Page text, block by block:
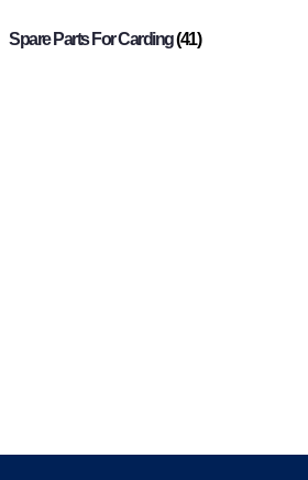
Spare Parts For Carding(41)